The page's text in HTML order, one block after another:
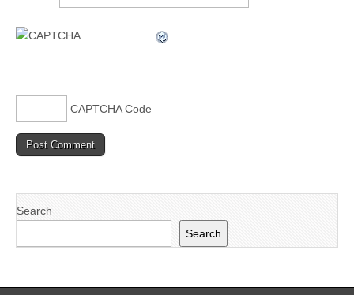
CAPTCHA Code
Search
Search